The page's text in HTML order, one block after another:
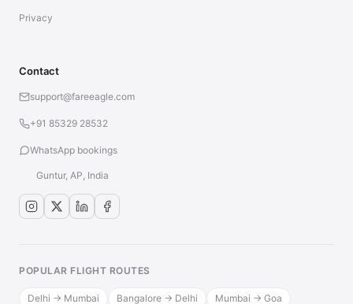
Privacy
Contact
support@fareeagle.com
+91 85329 28532
WhatsApp bookings
Guntur, AP, India
POPULAR FLIGHT ROUTES
Delhi → Mumbai Bangalore → Delhi Mumbai → Goa